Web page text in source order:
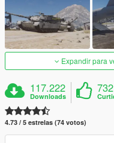
Expandir para
117.222
Downloads
732
4.73 / 5 estrelas (74 votos)